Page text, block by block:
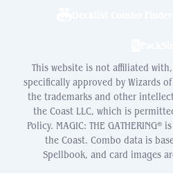
This website is not affiliated
specifically approved by Wizards of
the trademarks and other
the Coast LLC, which is
Policy. MAGIC: THE
the Coast. Combo data is
Spellbook, and card images